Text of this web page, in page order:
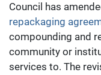
Council has
repackaging
compounding and
community or
services to. The